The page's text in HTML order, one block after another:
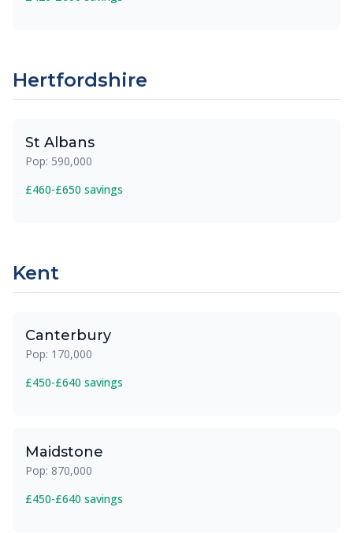
Hertfordshire
St Albans
Pop: 590,000
£460-£650 savings
Kent
Canterbury
Pop: 170,000
£450-£640 savings
Maidstone
Pop: 870,000
£450-£640 savings